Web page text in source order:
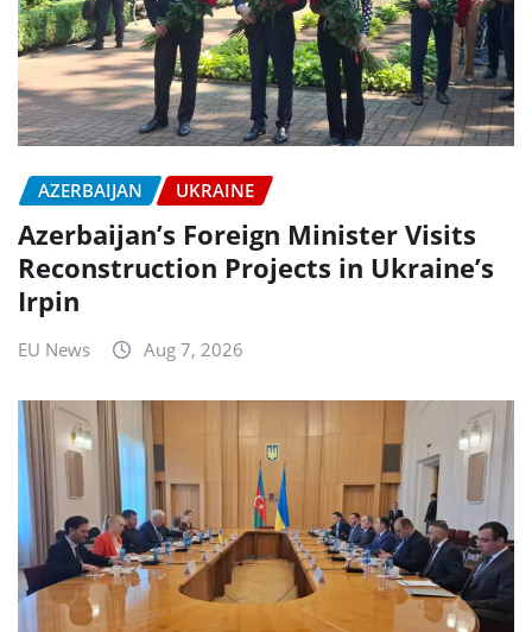
AZERBAIJAN UKRAINE
Azerbaijan’s Foreign Minister Visits
Reconstruction Projects in Ukraine’s
Irpin
EU News Aug 7, 2026